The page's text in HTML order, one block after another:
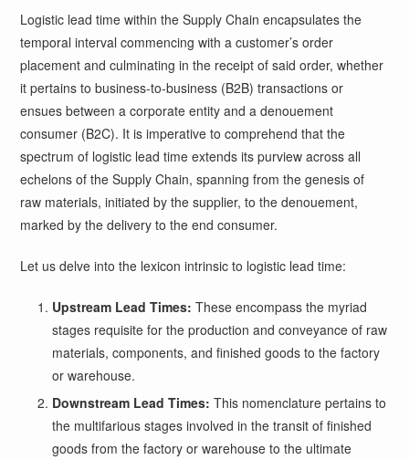
Logistic lead time within the Supply Chain encapsulates the
temporal interval commencing with a customer’s order
placement and culminating in the receipt of said order, whether
it pertains to business-to-business (B2B) transactions or
ensues between a corporate entity and a denouement
consumer (B2C). It is imperative to comprehend that the
spectrum of logistic lead time extends its purview across all
echelons of the Supply Chain, spanning from the genesis of
raw materials, initiated by the supplier, to the denouement,
marked by the delivery to the end consumer.
Let us delve into the lexicon intrinsic to logistic lead time:
Upstream Lead Times: These encompass the myriad
stages requisite for the production and conveyance of raw
materials, components, and finished goods to the factory
or warehouse.
Downstream Lead Times: This nomenclature pertains to
the multifarious stages involved in the transit of finished
goods from the factory or warehouse to the ultimate